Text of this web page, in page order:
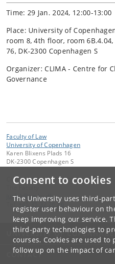
Consent to cookies
The University uses third-
register user behaviour on
keep improving our service.
third-party technologies to
courses. Cookies are used to
follow up on the impact of
Time: 29 Jan. 2024, 12:00-13:00
Place: University of
room 8, 4th floor, room
76, DK-2300 Copenhagen S
Organizer: CLIMA - Centre for
Governance
Faculty of Law
University of Copenhagen
Karen Blixens Plads 16
DK-2300 Copenhagen S
Contact:
jurfak@jur.ku. dk
+45 35 32 26 26
UNIVERSITY OF
CONTACT